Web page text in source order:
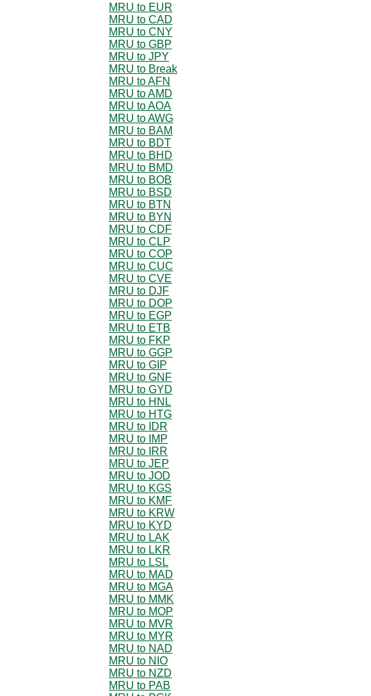
MRU to EUR
MRU to CAD
MRU to CNY
MRU to GBP
MRU to JPY
MRU to Break
MRU to AFN
MRU to AMD
MRU to AOA
MRU to AWG
MRU to BAM
MRU to BDT
MRU to BHD
MRU to BMD
MRU to BOB
MRU to BSD
MRU to BTN
MRU to BYN
MRU to CDF
MRU to CLP
MRU to COP
MRU to CUC
MRU to CVE
MRU to DJF
MRU to DOP
MRU to EGP
MRU to ETB
MRU to FKP
MRU to GGP
MRU to GIP
MRU to GNF
MRU to GYD
MRU to HNL
MRU to HTG
MRU to IDR
MRU to IMP
MRU to IRR
MRU to JEP
MRU to JOD
MRU to KGS
MRU to KMF
MRU to KRW
MRU to KYD
MRU to LAK
MRU to LKR
MRU to LSL
MRU to MAD
MRU to MGA
MRU to MMK
MRU to MOP
MRU to MVR
MRU to MYR
MRU to NAD
MRU to NIO
MRU to NZD
MRU to PAB